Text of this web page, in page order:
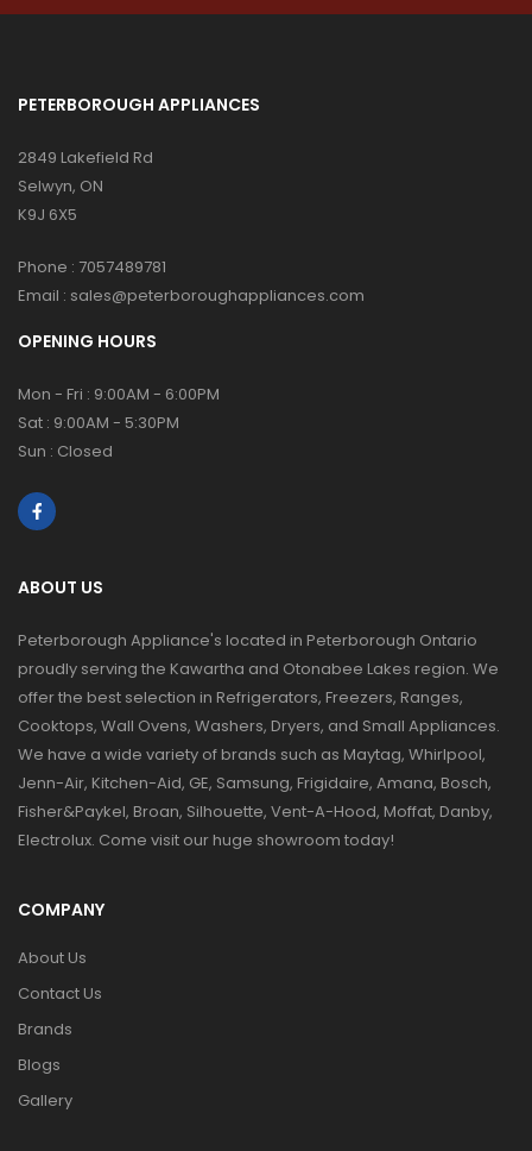
PETERBOROUGH APPLIANCES
2849 Lakefield Rd
Selwyn, ON
K9J 6X5
Phone : 7057489781
Email : sales@peterboroughappliances.com
OPENING HOURS
Mon - Fri : 9:00AM - 6:00PM
Sat : 9:00AM - 5:30PM
Sun : Closed
ABOUT US
Peterborough Appliance's located in Peterborough Ontario
proudly serving the Kawartha and Otonabee Lakes region. We
offer the best selection in Refrigerators, Freezers, Ranges,
Cooktops, Wall Ovens, Washers, Dryers, and Small Appliances.
We have a wide variety of brands such as Maytag, Whirlpool,
Jenn-Air, Kitchen-Aid, GE, Samsung, Frigidaire, Amana, Bosch,
Fisher&Paykel, Broan, Silhouette, Vent-A-Hood, Moffat, Danby,
Electrolux. Come visit our huge showroom today!
COMPANY
About Us
Contact Us
Brands
Blogs
Gallery